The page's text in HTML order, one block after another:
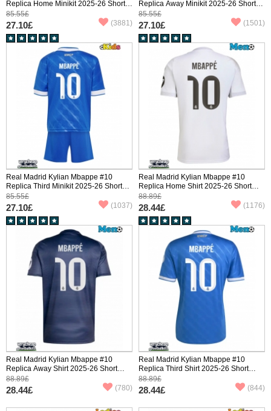
Replica Home Minikit 2025-26 Short
Sleeve (+ pants)
85.55£
27.10£ (3881)
Replica Away Minikit 2025-26 Short
Sleeve (+ pants)
85.55£
27.10£ (1501)
Real Madrid Kylian Mbappe #10
Replica Third Minikit 2025-26 Short
Sleeve (+ pants)
85.55£
27.10£ (1037)
Real Madrid Kylian Mbappe #10
Replica Home Shirt 2025-26 Short
Sleeve
88.89£
28.44£ (1176)
Real Madrid Kylian Mbappe #10
Replica Away Shirt 2025-26 Short
Sleeve
88.89£
28.44£ (780)
Real Madrid Kylian Mbappe #10
Replica Third Shirt 2025-26 Short
Sleeve
88.89£
28.44£ (844)